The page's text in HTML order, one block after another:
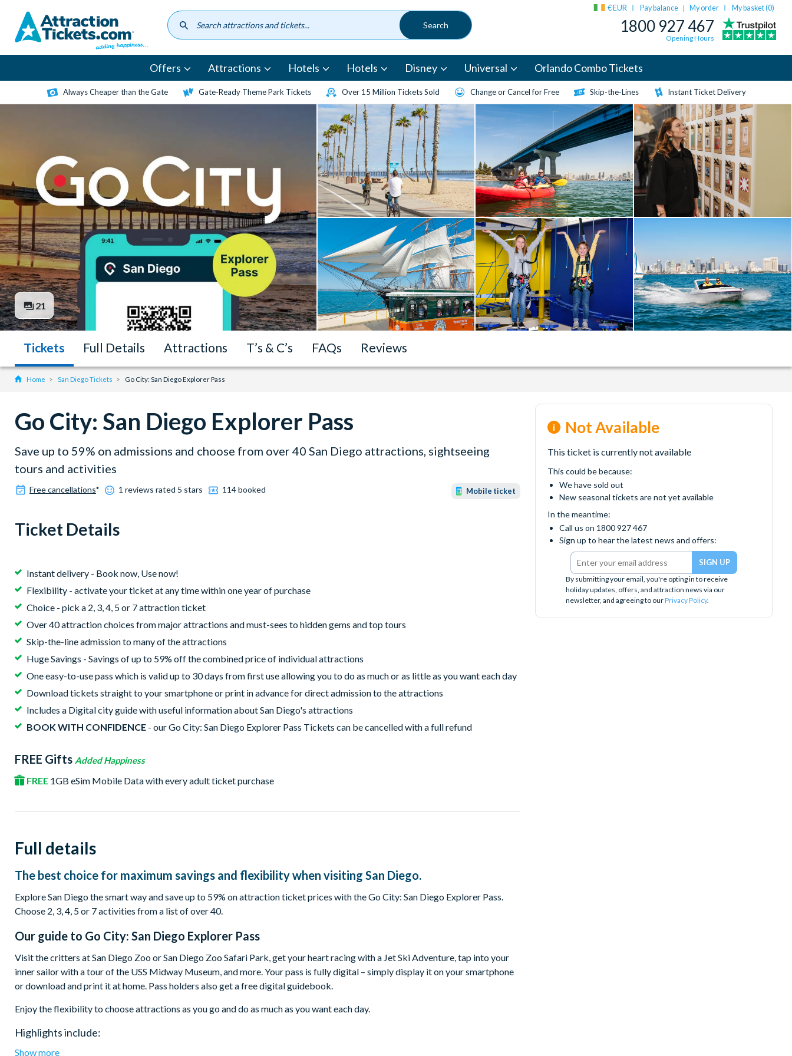
content
€ EUR Pay balance | My order My basket (0)
1800 927 467
Opening Hours
Offers Attractions Hotels Hotels Disney Universal Orlando Combo Tickets
Always Cheaper than the Gate Gate-Ready Theme Park Tickets Over 15 Million Tickets Sold Change or Cancel for Free Skip-the-Lines Instant Ticket Delivery
21
Tickets Full Details Attractions T’s & C’s FAQs Reviews
Home San Diego Tickets Go City: San Diego Explorer Pass
Go City: San Diego Explorer Pass
Save up to 59% on admissions and choose from over 40 San Diego attractions, sightseeing
tours and activities
Free cancellations* 1 reviews rated 5 stars 114 booked Mobile ticket
Ticket Details
Instant delivery - Book now, Use now!
Flexibility - activate your ticket at any time within one year of purchase
Choice - pick a 2, 3, 4, 5 or 7 attraction ticket
Over 40 attraction choices from major attractions and must-sees to hidden gems and top tours
Skip-the-line admission to many of the attractions
Huge Savings - Savings of up to 59% off the combined price of individual attractions
One easy-to-use pass which is valid up to 30 days from first use allowing you to do as much or as little as you want each day
Download tickets straight to your smartphone or print in advance for direct admission to the attractions
Includes a Digital city guide with useful information about San Diego's attractions
BOOK WITH CONFIDENCE - our Go City: San Diego Explorer Pass Tickets can be cancelled with a full refund
FREE Gifts Added Happiness
FREE 1GB eSim Mobile Data with every adult ticket purchase
Not Available
This ticket is currently not available
This could be because:
We have sold out
New seasonal tickets are not yet available
In the meantime:
Call us on 1800 927 467
Sign up to hear the latest news and offers:
By submitting your email, you're opting in to receive
holiday updates, offers, and attraction news via our
newsletter, and agreeing to ourPrivacy Policy.
Full details
The best choice for maximum savings and flexibility when visiting San Diego.
Explore San Diego the smart way and save up to 59% on attraction ticket prices with the Go City: San Diego Explorer Pass.
Choose 2, 3, 4, 5 or 7 activities from a list of over 40.
Our guide to Go City: San Diego Explorer Pass
Visit the critters at San Diego Zoo or San Diego Zoo Safari Park, get your heart racing with a Jet Ski Adventure, tap into your
inner sailor with a tour of the USS Midway Museum, and more. Your pass is fully digital – simply display it on your smartphone
or download and print it at home. Pass holders also get a free digital guidebook.
Enjoy the flexibility to choose attractions as you go and do as much as you want each day.
Highlights include:
San Diego Zoo or Safari Park
Show more